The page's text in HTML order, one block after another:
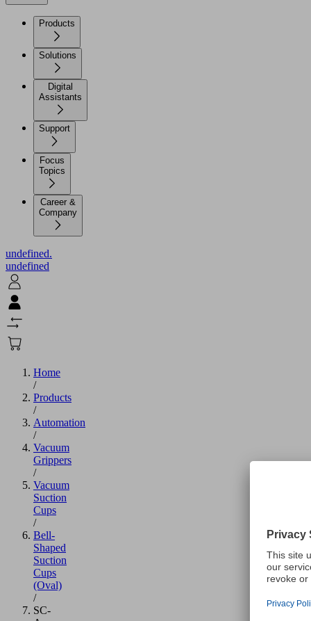
Products
Solutions
Digital
Assistants
Support
Focus
Topics
Career &
Company
undefined.
undefined
Home
/
Products
/
Automation
/
Vacuum
Grippers
/
Vacuum
Suction
Cups
/
Bell-
Shaped
Suction
Cups
(Oval)
/
SC-